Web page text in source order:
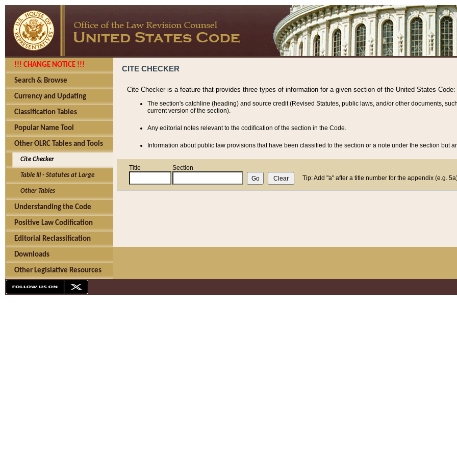
!!! CHANGE NOTICE !!!
Search & Browse
Currency and Updating
Classification Tables
Popular Name Tool
Other OLRC Tables and Tools
Cite Checker
Table III - Statutes at Large
Other Tables
Understanding the Code
Positive Law Codification
Editorial Reclassification
Downloads
Other Legislative Resources
CITE CHECKER
Cite Checker is a feature that provides three types of information for a given section of the United States Code:
The section's catchline (heading) and source credit (Revised Statutes, public laws, and/or other documents,
current version of the section).
Any editorial notes relevant to the codification of the section in the Code.
Information about public law provisions that have been classified to the section or a note under the section but
Title
Section
Tip: Add "a" after a title number for the appendix (e.g.